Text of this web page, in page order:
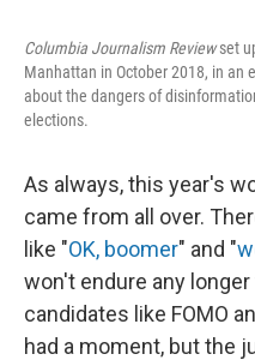
Columbia Journalism Reviewset
Manhattan in October 2018, in an
about the dangers of
elections.
As always, this year's
came from all over.
like "OK, boomer" and "
won't endure any
candidates like FOMO
had a moment, but the